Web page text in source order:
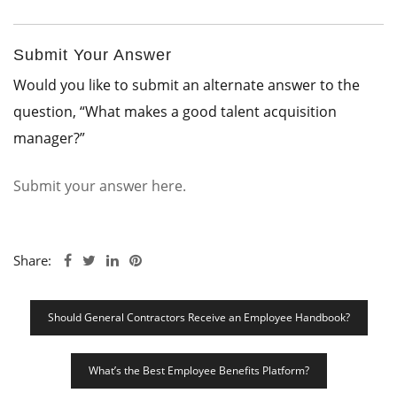
Submit Your Answer
Would you like to submit an alternate answer to the
question, “What makes a good talent acquisition
manager?”
Submit your answer here.
Share:
Post
Navigation
Should General Contractors Receive an Employee Handbook?
What’s the Best Employee Benefits Platform?